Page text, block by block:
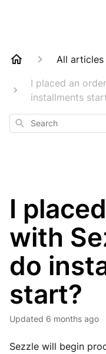
All articles
I placed an
installments
Search
I
with
do
start?
Updated 6 months ago
Sezzle will begin